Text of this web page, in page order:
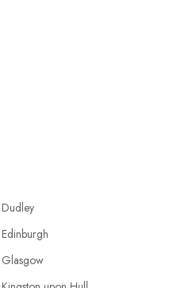
Dudley
Edinburgh
Glasgow